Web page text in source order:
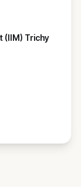
(IIM) Trichy